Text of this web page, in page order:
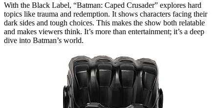
With the Black Label, “Batman: Caped Crusader” explores hard
topics like trauma and redemption. It shows characters facing their
dark sides and tough choices. This makes the show both relatable
and makes viewers think. It’s more than entertainment; it’s a deep
dive into Batman’s world.